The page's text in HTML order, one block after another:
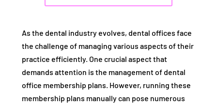
As the dental industry evolves, dental offices face
the challenge of managing various aspects of their
practice efficiently. One crucial aspect that
demands attention is the management of dental
office membership plans. However, running these
membership plans manually can pose numerous